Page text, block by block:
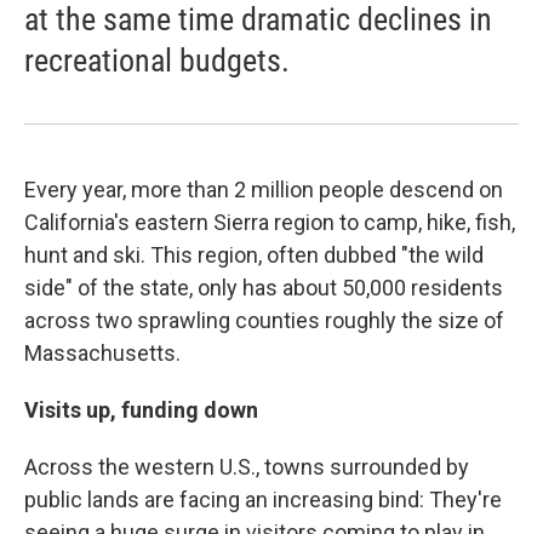
at the same time dramatic declines in
recreational budgets.
Every year, more than 2 million people descend on
California's eastern Sierra region to camp, hike, fish,
hunt and ski. This region, often dubbed "the wild
side" of the state, only has about 50,000 residents
across two sprawling counties roughly the size of
Massachusetts.
Visits up, funding down
Across the western U.S., towns surrounded by
public lands are facing an increasing bind: They're